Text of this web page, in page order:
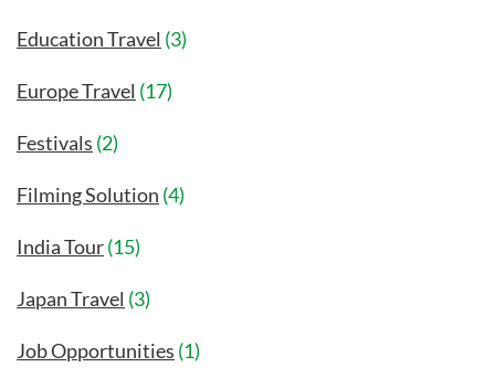
Education Travel (3)
Europe Travel (17)
Festivals (2)
Filming Solution (4)
India Tour(15)
Japan Travel (3)
Job Opportunities (1)